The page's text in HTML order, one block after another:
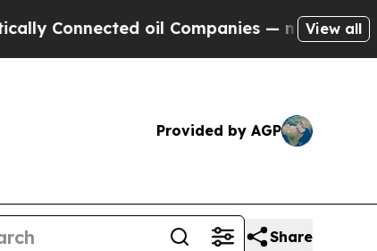
oil Companies — not Taxpayers —
View all
Provided by AGP
Share